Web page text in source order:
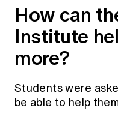
How can
Institute
more?
Students were
be able to help